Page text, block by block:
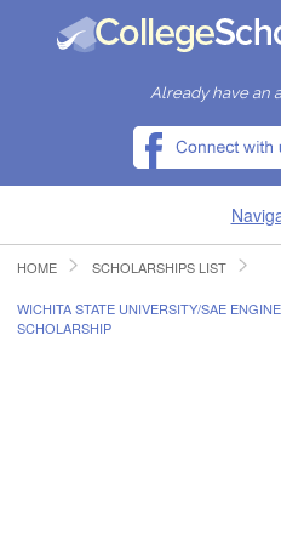
Already have an
HOME
FIND SCHOLARSHIPS
HOME SCHOLARSHIPS LIST
WICHITA STATE UNIVERSITY/SAE
SCHOLARSHIP